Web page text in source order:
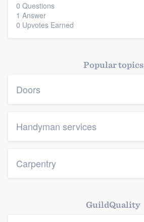
0 Questions
1 Answer
0 Upvotes Earned
Popular topics
Doors
Handyman services
Carpentry
GuildQuality